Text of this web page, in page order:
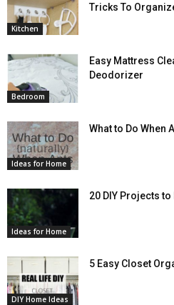
Kitchen
Tricks To
Bedroom
Easy Mattress
Deodorizer
Ideas for Home
What to Do When
Ideas for Home
20 DIY Projects
DIY Home Ideas
5 Easy Closet